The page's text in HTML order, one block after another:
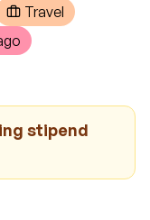
Travel
stipend